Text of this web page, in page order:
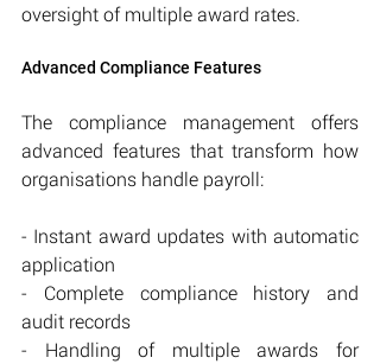
oversight of multiple award rates.
Advanced Compliance Features
The compliance management offers
advanced features that transform how
organisations handle payroll:
- Instant award updates with automatic
application
- Complete compliance history and
audit records
- Handling of multiple awards for